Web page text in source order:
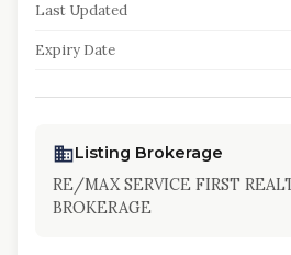
Last Updated
Expiry Date
Listing Brokerage
RE/MAX SERVICE FIRST
BROKERAGE